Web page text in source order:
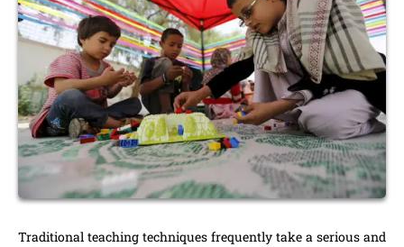
Traditional teaching techniques frequently take a serious and